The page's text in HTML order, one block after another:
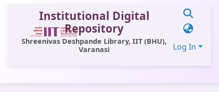
Institutional Digital
Repository
Shreenivas Deshpande Library, IIT (BHU),
Varanasi
Log In